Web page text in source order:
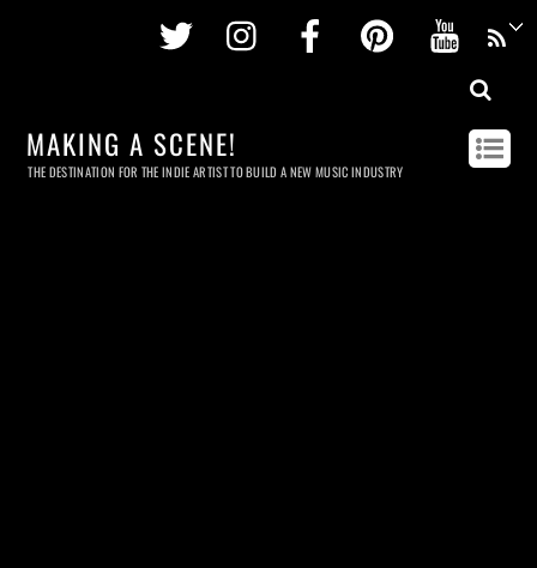
Twitter InstagramFacebookPinterest
MAKING A SCENE!
THE DESTINATION FOR THE INDIE ARTIST TO BUILD A NEW MUSIC INDUSTRY